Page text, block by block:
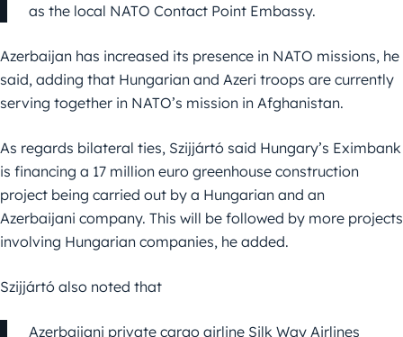
as the local NATO Contact Point Embassy.
Azerbaijan has increased its presence in NATO missions, he
said, adding that Hungarian and Azeri troops are currently
serving together in NATO’s mission in Afghanistan.
As regards bilateral ties, Szijjártó said Hungary’s Eximbank
is financing a 17 million euro greenhouse construction
project being carried out by a Hungarian and an
Azerbaijani company. This will be followed by more projects
involving Hungarian companies, he added.
Szijjártó also noted that
Azerbaijani private cargo airline Silk Way Airlines